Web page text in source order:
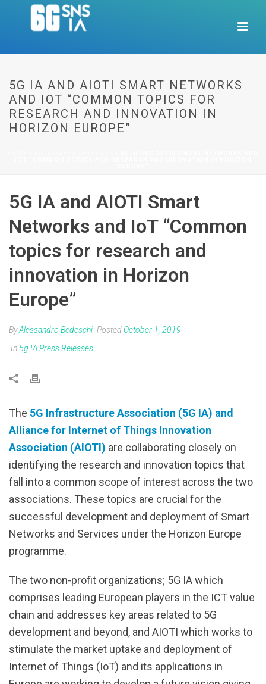
5G IA AND AIOTI SMART NETWORKS
AND IOT “COMMON TOPICS FOR
RESEARCH AND INNOVATION IN
HORIZON EUROPE”
5G IA and AIOTI Smart
Networks and IoT “Common
topics for research and
innovation in Horizon
Europe”
ByAlessandro Bedeschi PostedOctober 1, 2019
In 5g IA Press Releases
The 5G Infrastructure Association (5G IA) and
Alliance for Internet of Things Innovation
Association (AIOTI) are collaborating closely on
identifying the research and innovation topics that
fall into a common scope of interest across the two
associations. These topics are crucial for the
successful development and deployment of Smart
Networks and Services under the Horizon Europe
programme.
The two non-profit organizations; 5G IA which
comprises leading European players in the ICT value
chain and addresses key areas related to 5G
development and beyond, and AIOTI which works to
stimulate the market uptake and deployment of
Internet of Things (IoT) and its applications in